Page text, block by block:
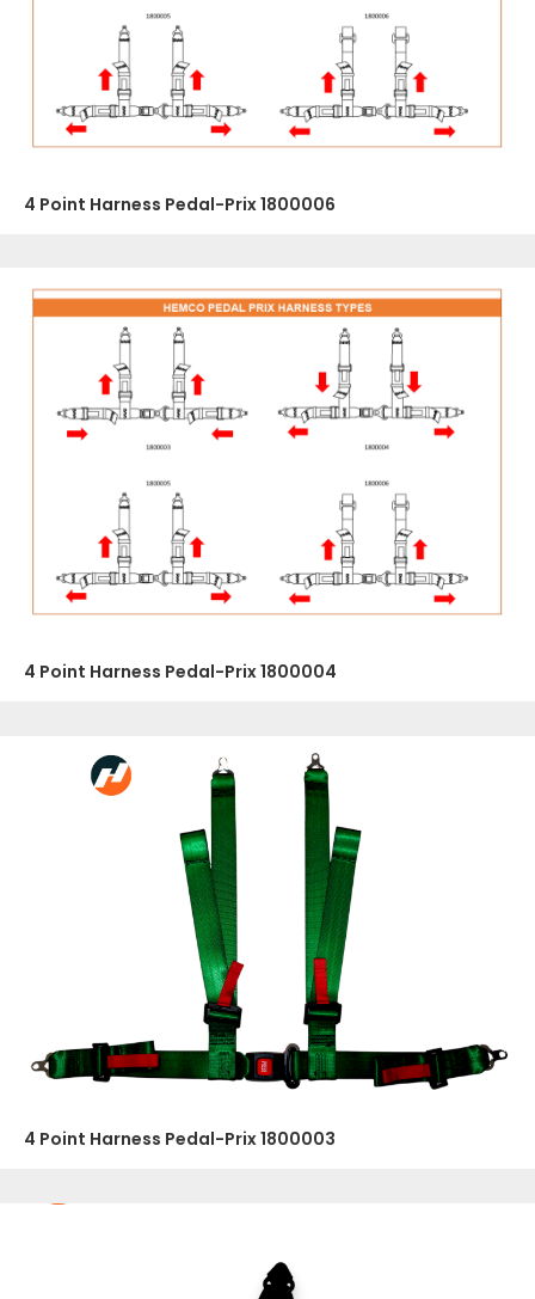
4 Point Harness Pedal-Prix 1800006
4 Point Harness Pedal-Prix 1800004
4 Point Harness Pedal-Prix 1800003